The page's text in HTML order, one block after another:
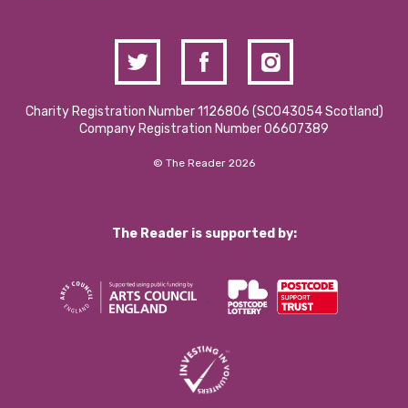
Charity Registration Number 1126806 (SCO43054 Scotland)
Company Registration Number 06607389
© The Reader 2026
The Reader is supported by: